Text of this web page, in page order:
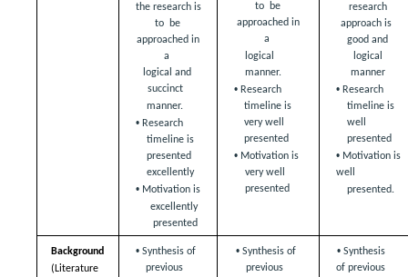
the research is
to  be
approached in
a
logical and
succinct
manner.
• Research
timeline is
presented
excellently
• Motivation is
excellently
presented
to  be
approached in
a
logical
manner.
• Research
timeline is
very well
presented
• Motivation is
very well
presented
research
approach is
good and
logical
manner
• Research
timeline is
well
presented
• Motivation is
well
presented.
Background
(Literature
• Synthesis of
previous
• Synthesis of
previous
• Synthesis
of previous